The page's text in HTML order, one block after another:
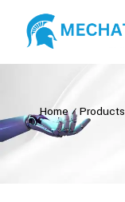
Home⁄Products